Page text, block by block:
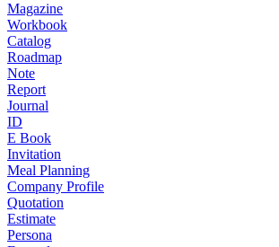
Magazine
Workbook
Catalog
Roadmap
Note
Report
Journal
ID
E Book
Invitation
Meal Planning
Company Profile
Quotation
Estimate
Persona